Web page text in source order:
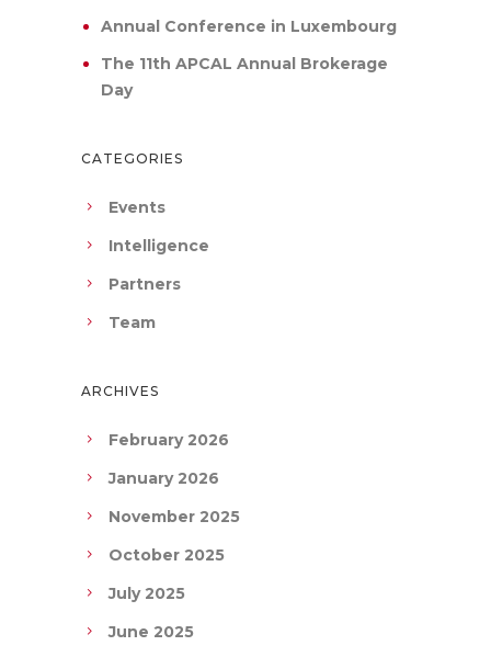
Annual Conference in Luxembourg
The 11th APCAL Annual Brokerage
Day
CATEGORIES
Events
Intelligence
Partners
Team
ARCHIVES
February 2026
January 2026
November 2025
October 2025
July 2025
June 2025